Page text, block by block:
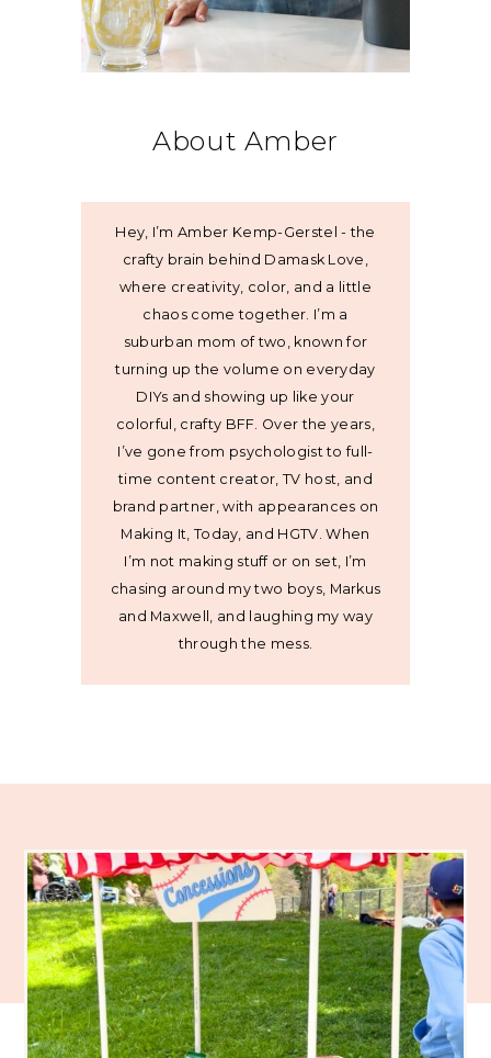
About Amber
Hey, I’m Amber Kemp-Gerstel - the
crafty brain behind Damask Love,
where creativity, color, and a little
chaos come together. I’m a
suburban mom of two, known for
turning up the volume on everyday
DIYs and showing up like your
colorful, crafty BFF. Over the years,
I’ve gone from psychologist to full-
time content creator, TV host, and
brand partner, with appearances on
Making It, Today, and HGTV. When
I’m not making stuff or on set, I’m
chasing around my two boys, Markus
and Maxwell, and laughing my way
through the mess.